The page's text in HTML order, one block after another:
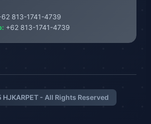
813-1741-4739
+62 813-1741-4739
- All Rights Reserved